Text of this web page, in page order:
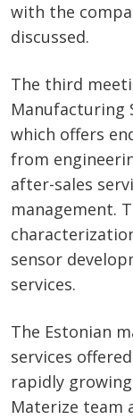
with the
discussed.
The third
Manufacturing
which offers
from
after-sales
management.
sensor
services.
The Estonian
services
rapidly
Materize team